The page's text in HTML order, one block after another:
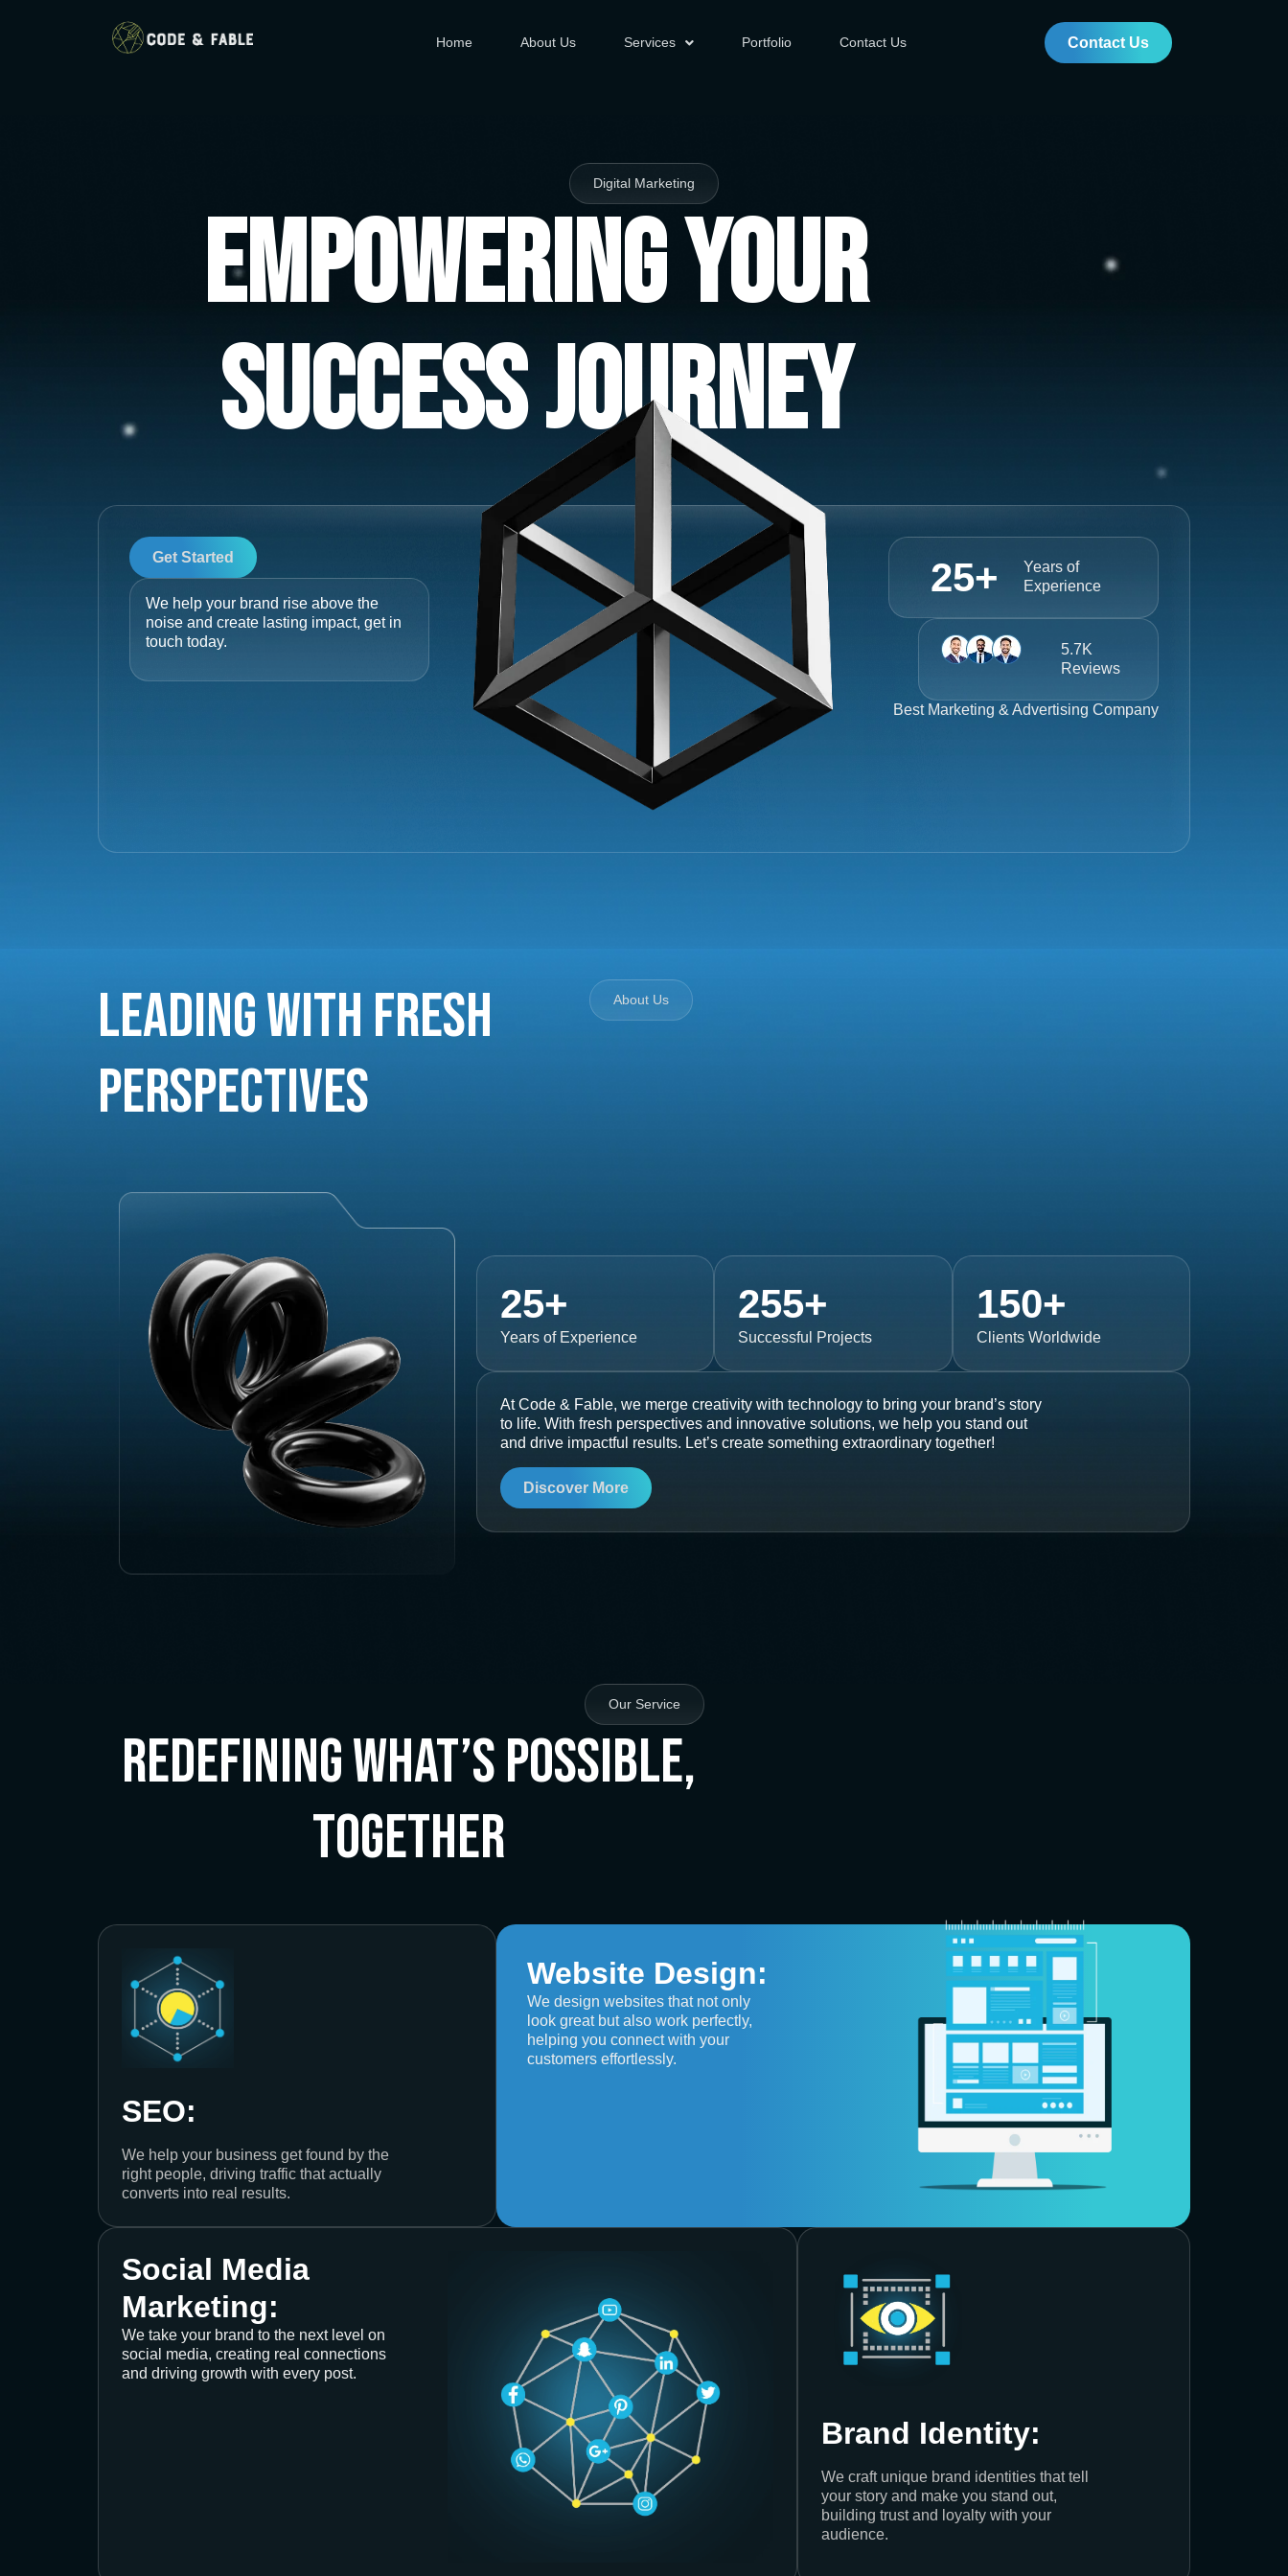
Home About Us Services Portfolio Contact Us Contact Us
Digital Marketing
Empowering Your
Success Journey
Get Started
We help your brand rise above the
noise and create lasting impact, get in
touch today.
Years of
Experience
25+
5.7K
Reviews
Best Marketing & Advertising Company
Leading with Fresh
Perspectives
About Us
Years of Experience
25+
Successful Projects
255+
Clients Worldwide
150+
At Code & Fable, we merge creativity with technology to bring your brand’s story
to life. With fresh perspectives and innovative solutions, we help you stand out
and drive impactful results. Let’s create something extraordinary together!
Discover More
Our Service
Redefining What’s Possible,
Together
SEO:
We help your business get found by the
right people, driving traffic that actually
converts into real results.
Website Design:
We design websites that not only
look great but also work perfectly,
helping you connect with your
customers effortlessly.
Social Media
Marketing:
We take your brand to the next level on
social media, creating real connections
and driving growth with every post.
Brand Identity:
We craft unique brand identities that tell
your story and make you stand out,
building trust and loyalty with your
audience.